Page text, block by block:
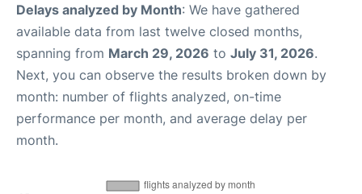
Delays analyzed by Month: We have gathered
available data from last twelve closed months,
spanning from March 29, 2026 to July 31, 2026.
Next, you can observe the results broken down by
month: number of flights analyzed, on-time
performance per month, and average delay per
month.